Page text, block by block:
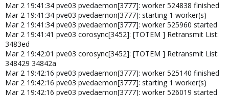
Mar 2 19:41:34 pve03 pvedaemon[3777]: worker 524838 finished
Mar 2 19:41:34 pve03 pvedaemon[3777]: starting 1 worker(s)
Mar 2 19:41:34 pve03 pvedaemon[3777]: worker 525960 started
Mar 2 19:41:41 pve03 corosync[3452]: [TOTEM ] Retransmit List:
3483ed
Mar 2 19:42:01 pve03 corosync[3452]: [TOTEM ] Retransmit List:
348429 34842a
Mar 2 19:42:16 pve03 pvedaemon[3777]: worker 525140 finished
Mar 2 19:42:16 pve03 pvedaemon[3777]: starting 1 worker(s)
Mar 2 19:42:16 pve03 pvedaemon[3777]: worker 526019 started